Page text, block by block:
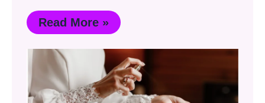
Read More »